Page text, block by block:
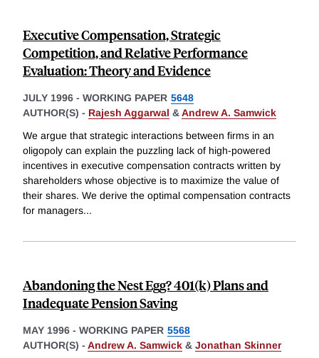
Executive Compensation, Strategic
Competition, and Relative Performance
Evaluation: Theory and Evidence
JULY 1996 - WORKING PAPER 5648
AUTHOR(S) - Rajesh Aggarwal &Andrew A. Samwick
We argue that strategic interactions between firms in an
oligopoly can explain the puzzling lack of high-powered
incentives in executive compensation contracts written by
shareholders whose objective is to maximize the value of
their shares. We derive the optimal compensation contracts
for managers...
Abandoning the Nest Egg? 401(k) Plans and
Inadequate Pension Saving
MAY 1996 - WORKING PAPER 5568
AUTHOR(S) - Andrew A. Samwick & Jonathan Skinner